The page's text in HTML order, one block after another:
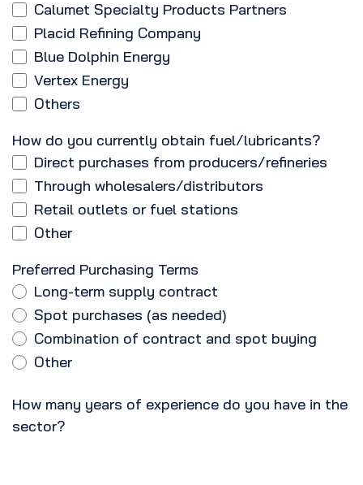
Calumet Specialty Products Partners
Placid Refining Company
Blue Dolphin Energy
Vertex Energy
Others
How do you currently obtain fuel/lubricants?
Direct purchases from producers/refineries
Through wholesalers/distributors
Retail outlets or fuel stations
Other
Preferred Purchasing Terms
Long-term supply contract
Spot purchases (as needed)
Combination of contract and spot buying
Other
How many years of experience do you have in the
sector?